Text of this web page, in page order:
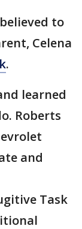
to
Celena
.
learned
Roberts
and
Task